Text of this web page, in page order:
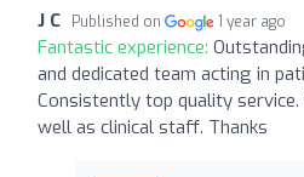
J C Published on 1 year ago
Fantastic experience:
and dedicated team acting in
Consistently top quality
well as clinical staff. Thanks